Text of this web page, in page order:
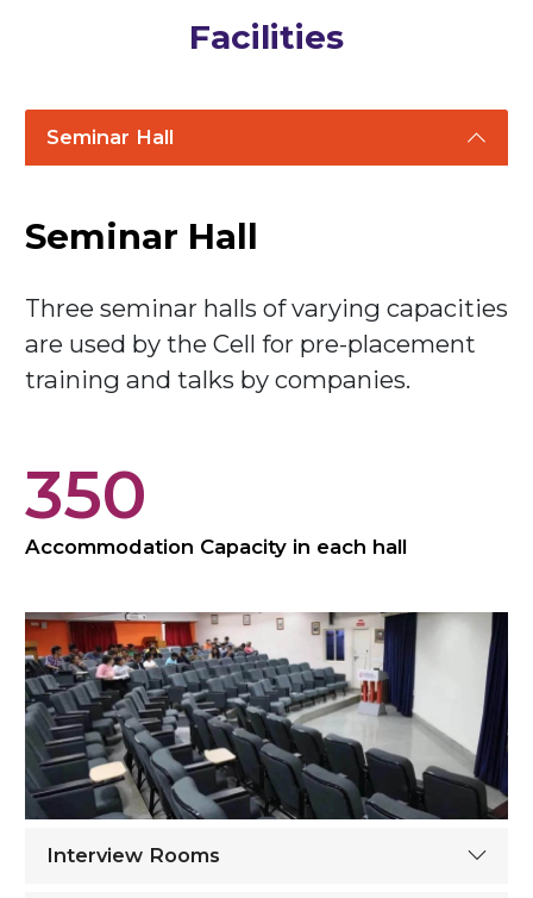
Facilities
Seminar Hall
Seminar Hall
Three seminar halls of varying capacities
are used by the Cell for pre-placement
training and talks by companies.
350
Accommodation Capacity in each hall
Interview Rooms